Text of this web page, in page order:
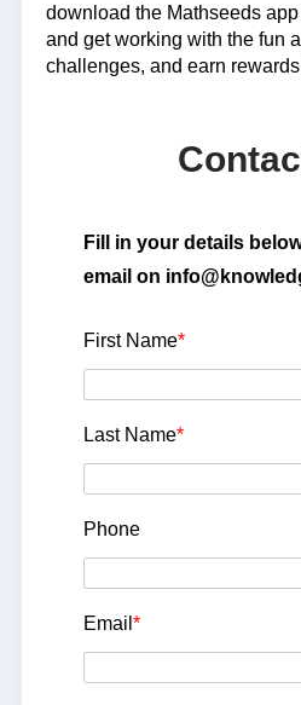
download the Mathseeds
and get working with the fun
challenges, and earn
Fill in your details
email on
First Name*
Last Name*
Phone
Email *